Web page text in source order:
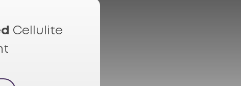
Cellulite